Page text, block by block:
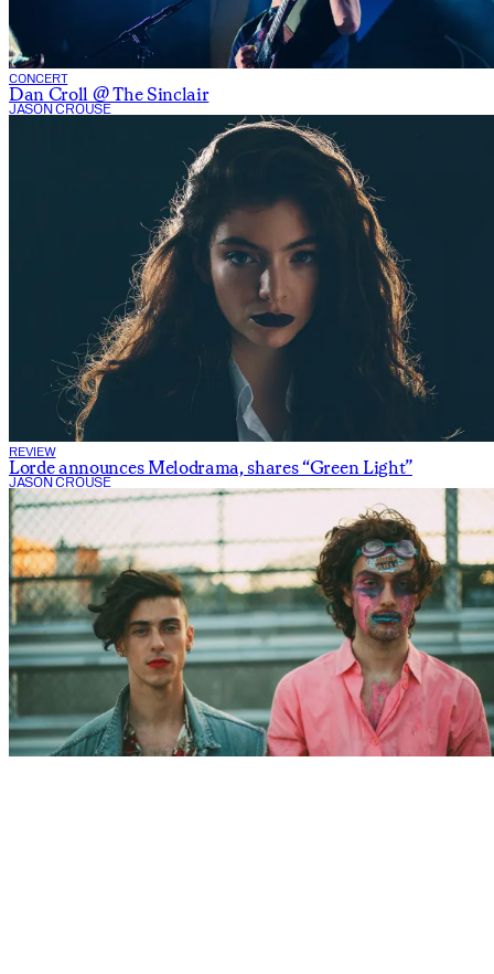
CONCERT
Dan Croll @ The Sinclair
JASON CROUSE
REVIEW
Lorde announces Melodrama, shares “Green Light”
JASON CROUSE